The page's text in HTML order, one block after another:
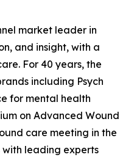
market leader in
and insight, with a
For 40 years, the
including Psych
for mental health
on Advanced Wound
care meeting in the
with leading experts